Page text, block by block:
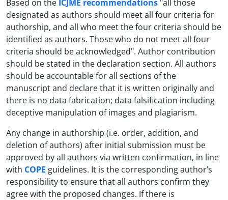
Based on the ICJME recommendations "all those
designated as authors should meet all four criteria for
authorship, and all who meet the four criteria should be
identified as authors. Those who do not meet all four
criteria should be acknowledged". Author contribution
should be stated in the declaration section. All authors
should be accountable for all sections of the
manuscript and declare that it is written originally and
there is no data fabrication; data falsification including
deceptive manipulation of images and plagiarism.
Any change in authorship (i.e. order, addition, and
deletion of authors) after initial submission must be
approved by all authors via written confirmation, in line
with COPE guidelines. It is the corresponding author’s
responsibility to ensure that all authors confirm they
agree with the proposed changes. If there is